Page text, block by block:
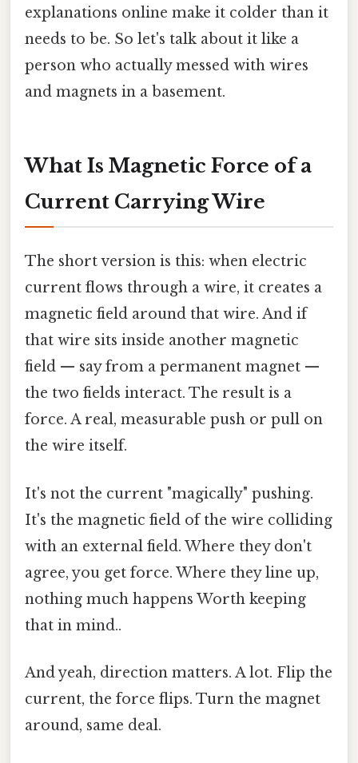
explanations online make it colder than it
needs to be. So let's talk about it like a
person who actually messed with wires
and magnets in a basement.
What Is Magnetic Force of a
Current Carrying Wire
The short version is this: when electric
current flows through a wire, it creates a
magnetic field around that wire. And if
that wire sits inside another magnetic
field — say from a permanent magnet —
the two fields interact. The result is a
force. A real, measurable push or pull on
the wire itself.
It's not the current "magically" pushing.
It's the magnetic field of the wire colliding
with an external field. Where they don't
agree, you get force. Where they line up,
nothing much happens Worth keeping
that in mind..
And yeah, direction matters. A lot. Flip the
current, the force flips. Turn the magnet
around, same deal.